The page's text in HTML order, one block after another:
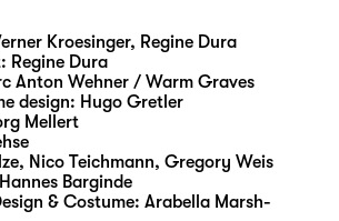
term of “work
were trained as
for a pittance – which
were exploited as part of a
labour. Among their
for self-assembly
Western corporations –
foreign currency for
Kroesinger, Regine Dura
Regine Dura
Anton Wehner / Warm Graves
design: Hugo Gretler
Mellert
Nico Teichmann, Gregory Weis
Hannes Barginde
& Costume: Arabella Marsh-